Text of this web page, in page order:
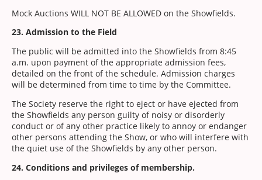
Mock Auctions WILL NOT BE ALLOWED on the Showfields.
23. Admission to the Field
The public will be admitted into the Showfields from 8:45
a.m. upon payment of the appropriate admission fees,
detailed on the front of the schedule. Admission charges
will be determined from time to time by the Committee.
The Society reserve the right to eject or have ejected from
the Showfields any person guilty of noisy or disorderly
conduct or of any other practice likely to annoy or endanger
other persons attending the Show, or who will interfere with
the quiet use of the Showfields by any other person.
24. Conditions and privileges of membership.